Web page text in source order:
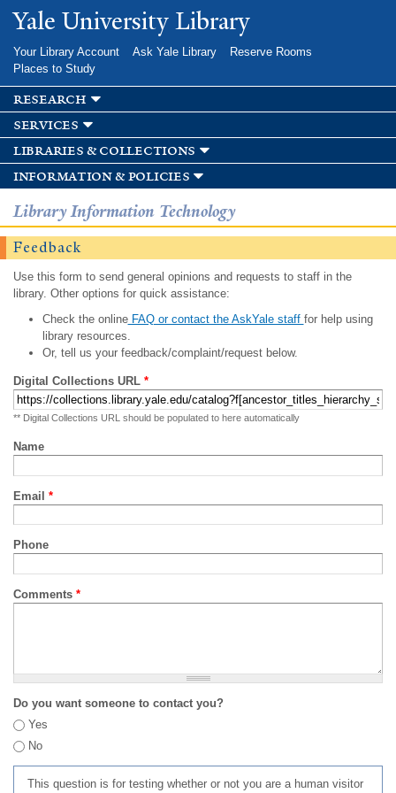
Skip to
main
Yale University Library
Your Library Account Ask Yale Library
Reserve Rooms
Places to Study
research
services
libraries & collections
information & policies
Library Information Technology
Feedback
Use this form to send general opinions and requests to staff in the
library. Other options for quick assistance:
Check the onlineFAQ or contact the AskYale staff for help using
library resources.
Or, tell us your feedback/complaint/request below.
Digital Collections URL *
** Digital Collections URL should be populated to here automatically
Name
Email *
Phone
Comments *
Do you want someone to contact you?
Yes
No
This question is for testing whether or not you are a human visitor